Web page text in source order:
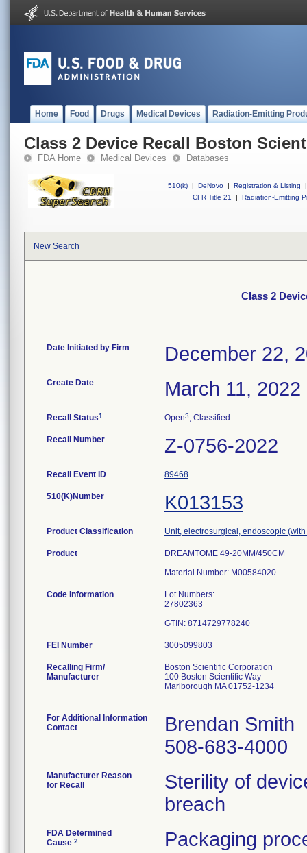
Home Food Drugs Medical Devices Radiation-Emitting
Class 2 Device Recall Boston
FDA Home Medical Devices Databases
510(k) | DeNovo | Registration & Listing
|
CFR Title 21
| Radiation-Emitting
New Search
Class 2
Date Initiated by Firm December 22,
Create Date March 11, 2022
Recall Status1 Open3, Classified
Recall Number Z-0756-2022
Recall Event ID 89468
510(K)Number K013153
Product Classification Unit, electrosurgical, endoscopic
Product
DREAMTOME 49-20MM/450CM
Material Number: M00584020
Code Information
Lot Numbers:
27802363
GTIN: 8714729778240
FEI Number
Recalling Firm/
Manufacturer
Boston Scientific Corporation
100 Boston Scientific Way
Marlborough MA 01752-1234
For Additional Information
Contact
Brendan Smith
508-683-4000
Manufacturer Reason
for Recall
Sterility of
breach
FDA Determined
Cause 2 Packaging